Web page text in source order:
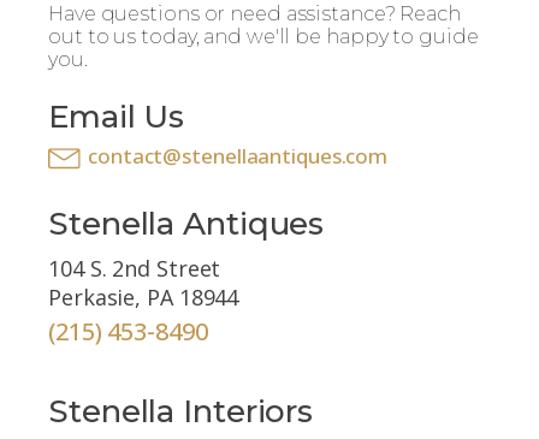
Have questions or need assistance? Reach
out to us today, and we'll be happy to guide
you.
Email Us
contact@stenellaantiques.com
Stenella Antiques
104 S. 2nd Street
Perkasie, PA 18944
(215) 453-8490
Stenella Interiors